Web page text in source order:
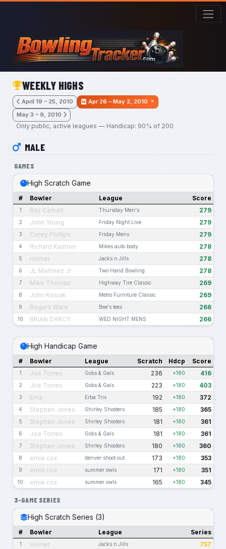
Skip to main content
WEEKLY HIGHS
April 19 – 25, 2010
Apr 26 – May 2, 2010
May 3 – 9, 2010
Only public, active leagues — Handicap: 90% of 200
MALE
GAMES
High Scratch Game
# Bowler League Score
1 Ray Carhart Thursday Men's 279
2 John Young Friday Night Live 279
3 Corey Phillips Friday Mens 279
4 Richard Kastner Mikes auto body 278
5 Homer Jacks n Jills 278
6 JL Martinez Jr Two Hand Bowling 278
7 Mike Thomas Highway Tire Classic 269
8 John Kosiak Metro Furniture Classic 269
9 Rogers Ware Bee's tees 266
10 BRIAN DARCY WED NIGHT MENS 266
High Handicap Game
# Bowler League Scratch Hdcp Score
1 Joe Torres Gobs & Gals 236 +180 416
2 Joe Torres Gobs & Gals 223 +180 403
3 Ema Erba Tris 192 +180 372
4 Stephen Jones Shirley Shooters 185 +180 365
5 Stephen Jones Shirley Shooters 181 +180 361
6 Joe Torres Gobs & Gals 181 +180 361
7 Stephen Jones Shirley Shooters 180 +180 360
8 ernie cox denver shoot out 173 +180 353
9 ernie cox summer owls 171 +180 351
10 ernie cox summer owls 165 +180 345
3-GAME SERIES
High Scratch Series (3)
# Bowler League Series
1 Homer Jacks n Jills 757